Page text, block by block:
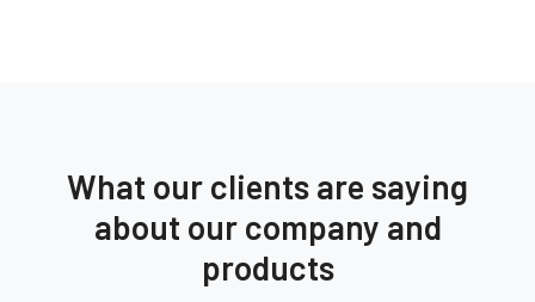
What our clients are saying
about our company and
products